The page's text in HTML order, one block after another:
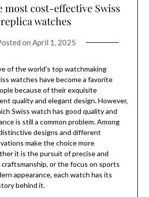
most cost-effective Swiss
replica watches
on April 1, 2025
of the world’s top watchmaking
watches have become a favorite
because of their exquisite
quality and elegant design. However,
Swiss watch has good quality and
is still a common problem. Among
designs and different
make the choice more
it is the pursuit of precise and
craftsmanship, or the focus on sports
appearance, each watch has its
behind it.